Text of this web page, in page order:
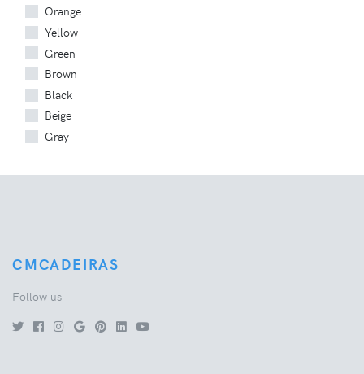
Orange
Yellow
Green
Brown
Black
Beige
Gray
CMCADEIRAS
Follow us